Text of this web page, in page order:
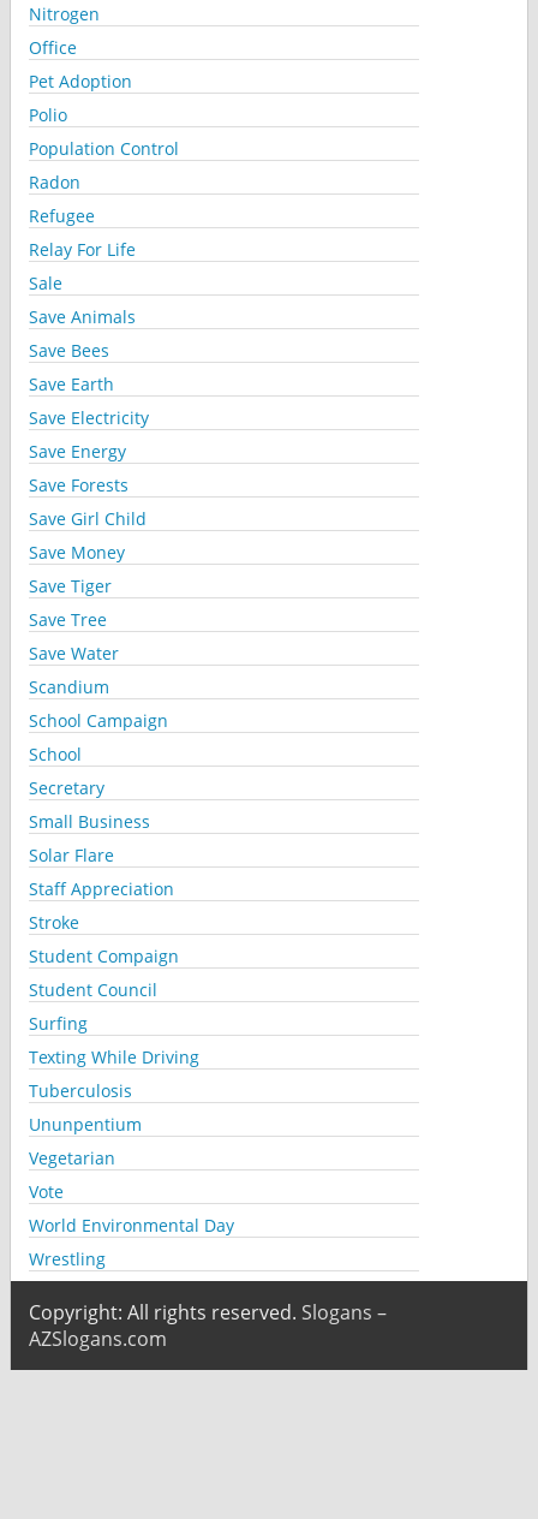
Nitrogen
Office
Pet Adoption
Polio
Population Control
Radon
Refugee
Relay For Life
Sale
Save Animals
Save Bees
Save Earth
Save Electricity
Save Energy
Save Forests
Save Girl Child
Save Money
Save Tiger
Save Tree
Save Water
Scandium
School Campaign
School
Secretary
Small Business
Solar Flare
Staff Appreciation
Stroke
Student Compaign
Student Council
Surfing
Texting While Driving
Tuberculosis
Ununpentium
Vegetarian
Vote
World Environmental Day
Wrestling
Copyright: All rights reserved. Slogans –
AZSlogans.com